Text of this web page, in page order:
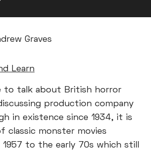
Graves
Learn
to talk about British horror
production company
in existence since 1934, it is
classic monster movies
to the early 70s which still